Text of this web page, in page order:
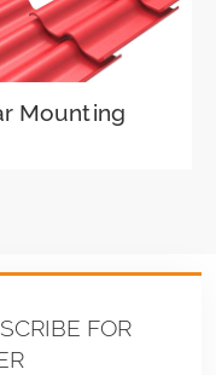
Mounting
FOR